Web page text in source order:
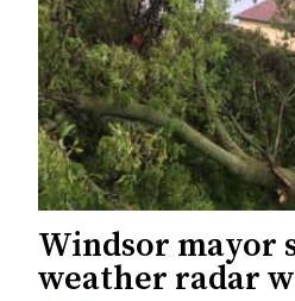
Windsor mayor
weather radar